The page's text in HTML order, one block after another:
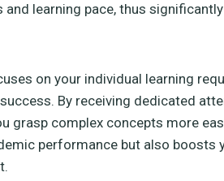
and learning pace, thus
on your individual learning
By receiving dedicated
grasp complex concepts more
performance but also boosts